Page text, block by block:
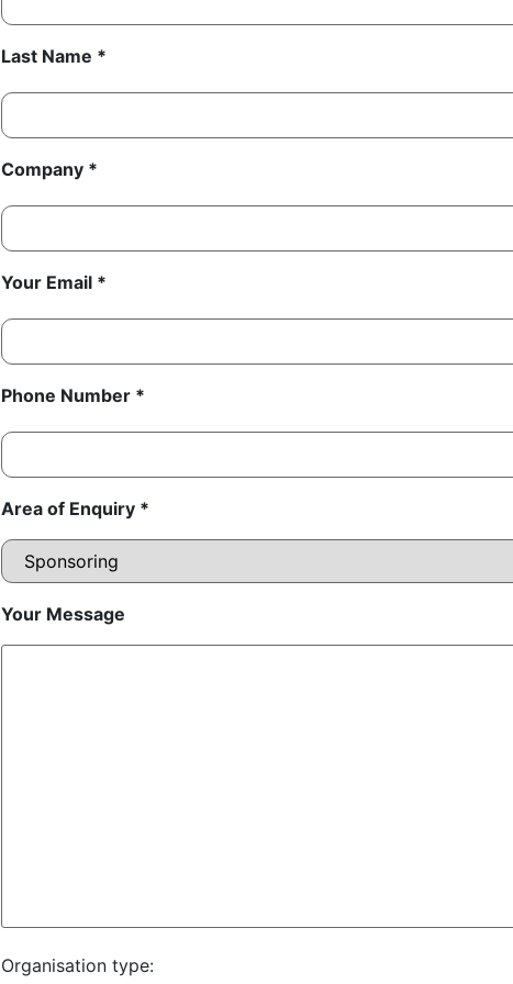
Last Name *
Company *
Your Email *
Phone Number *
Area of Enquiry *
Your Message
Organisation type: